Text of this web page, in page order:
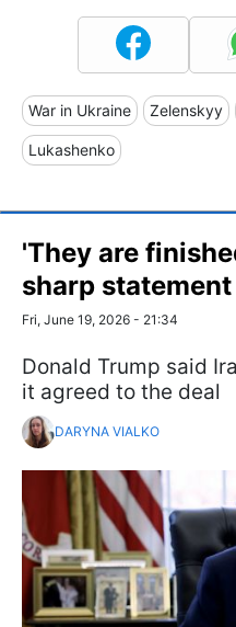
War in Ukraine Zelenskyy
Lukashenko
'They are
sharp
Fri, June 19, 2026 - 21:34
Donald Trump said
it agreed to the deal
DARYNA VIALKO